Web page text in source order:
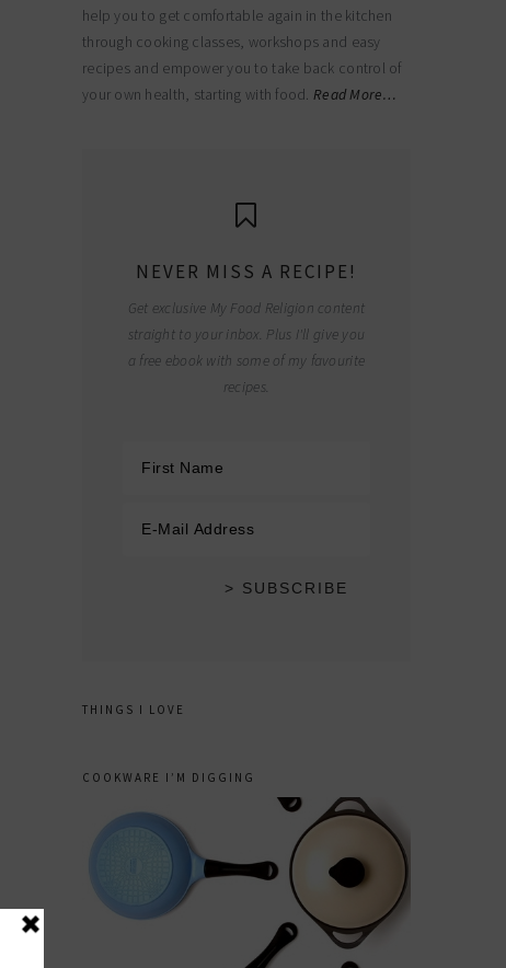
help you to get comfortable again in the kitchen
through cooking classes, workshops and easy
recipes and empower you to take back control of
your own health, starting with food. Read More…
NEVER MISS A RECIPE!
Get exclusive My Food Religion content
straight to your inbox. Plus I'll give you
a free ebook with some of my favourite
recipes.
THINGS I LOVE
COOKWARE I’M DIGGING